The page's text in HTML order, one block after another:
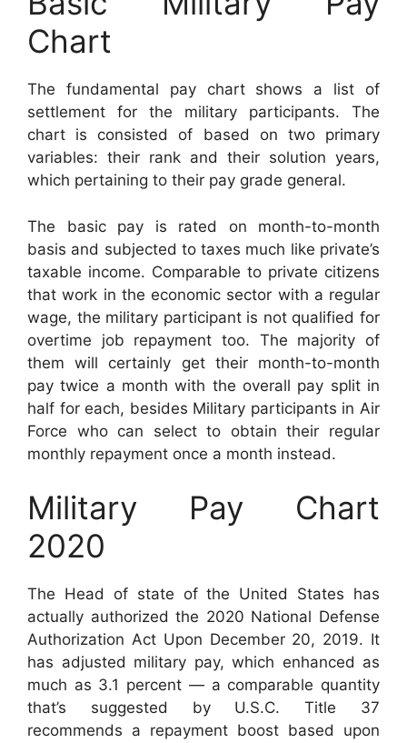
Chart
The fundamental pay chart shows a list of
settlement for the military participants. The
chart is consisted of based on two primary
variables: their rank and their solution years,
which pertaining to their pay grade general.
The basic pay is rated on month-to-month
basis and subjected to taxes much like private’s
taxable income. Comparable to private citizens
that work in the economic sector with a regular
wage, the military participant is not qualified for
overtime job repayment too. The majority of
them will certainly get their month-to-month
pay twice a month with the overall pay split in
half for each, besides Military participants in Air
Force who can select to obtain their regular
monthly repayment once a month instead.
Military Pay Chart
2020
The Head of state of the United States has
actually authorized the 2020 National Defense
Authorization Act Upon December 20, 2019. It
has adjusted military pay, which enhanced as
much as 3.1 percent — a comparable quantity
that’s suggested by U.S.C. Title 37
recommends a repayment boost based upon